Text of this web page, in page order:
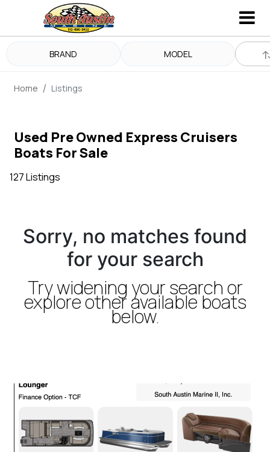
BRAND MODEL
Home Listings
Used Pre Owned Express Cruisers
Boats For Sale
127 Listings
Sorry, no matches found
for your search
Try widening your search or
explore other available boats
below.